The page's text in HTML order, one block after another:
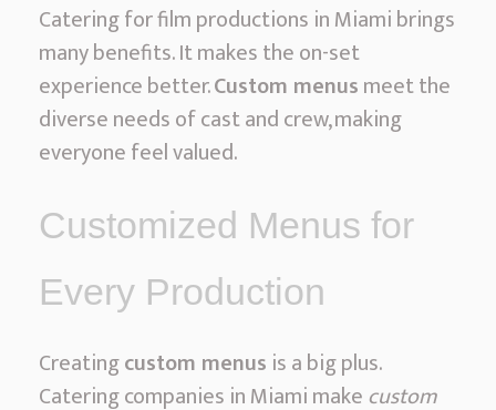
Catering for film productions in Miami brings
many benefits. It makes the on-set
experience better.Custom menusmeet the
diverse needs of cast and crew, making
everyone feel valued.
Customized Menus for
Every Production
Creatingcustom menus is a big plus.
Catering companies in Miami make custom